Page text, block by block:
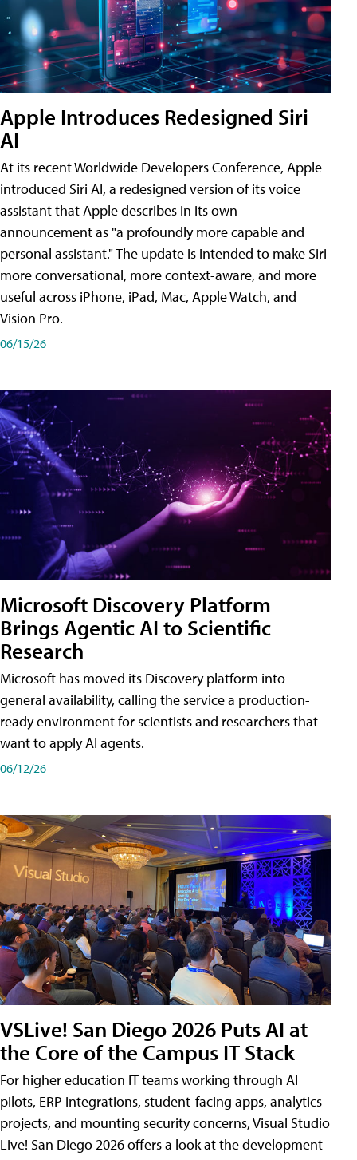
Apple Introduces Redesigned Siri
AI
At its recent Worldwide Developers Conference, Apple
introduced Siri AI, a redesigned version of its voice
assistant that Apple describes in its own
announcement as "a profoundly more capable and
personal assistant." The update is intended to make Siri
more conversational, more context-aware, and more
useful across iPhone, iPad, Mac, Apple Watch, and
Vision Pro.
06/15/26
Microsoft Discovery Platform
Brings Agentic AI to Scientific
Research
Microsoft has moved its Discovery platform into
general availability, calling the service a production-
ready environment for scientists and researchers that
want to apply AI agents.
06/12/26
VSLive! San Diego 2026 Puts AI at
the Core of the Campus IT Stack
For higher education IT teams working through AI
pilots, ERP integrations, student-facing apps, analytics
projects, and mounting security concerns, Visual Studio
Live! San Diego 2026 offers a look at the development